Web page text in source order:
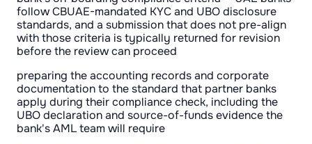
follow CBUAE-mandated KYC and UBO disclosure
standards, and a submission that does not pre-align
with those criteria is typically returned for revision
before the review can proceed
preparing the accounting records and corporate
documentation to the standard that partner banks
apply during their compliance check, including the
UBO declaration and source-of-funds evidence the
bank's AML team will require